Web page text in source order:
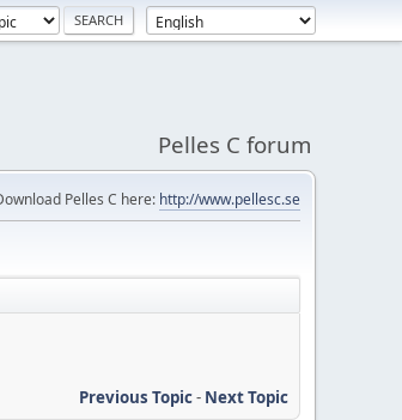
Pelles C forum
Pelles C here: http://www.pellesc.se
Previous Topic- Next Topic